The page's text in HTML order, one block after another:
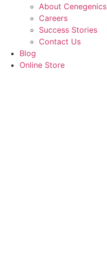
About Cenegenics
Careers
Success Stories
Contact Us
Blog
Online Store